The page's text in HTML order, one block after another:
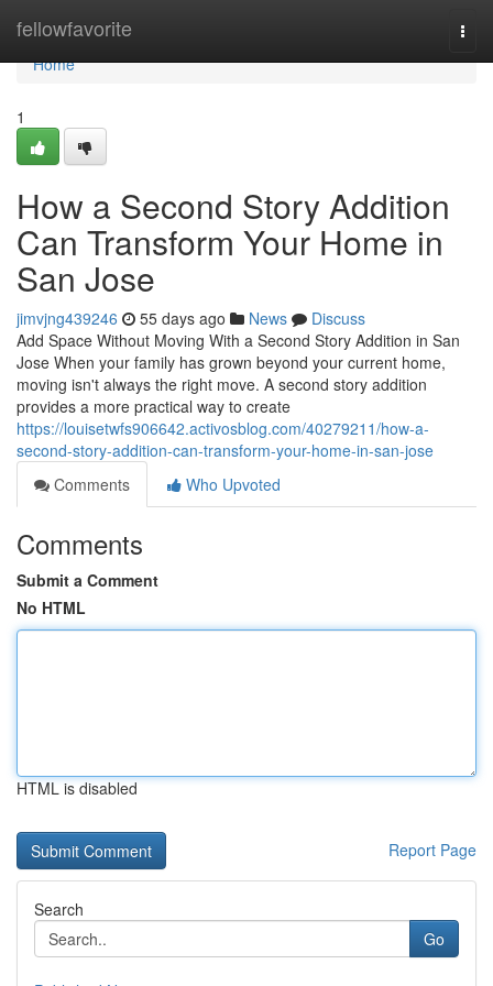
fellowfavorite
Home
Home
1
How a Second Story Addition
Can Transform Your Home in
San Jose
jimvjng439246 55 days ago News
Discuss
Add Space Without Moving With a Second Story Addition in San
Jose When your family has grown beyond your current home,
moving isn't always the right move. A second story addition
provides a more practical way to create
https://louisetwfs906642.activosblog.com/40279211/how-a-
second-story-addition-can-transform-your-home-in-san-jose
Comments
Who Upvoted
Comments
Submit a Comment
No HTML
HTML is disabled
Report Page
Search
Go